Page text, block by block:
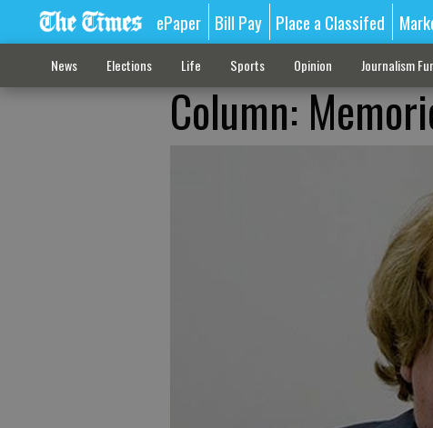
ePaper Bill Pay Place a Classifed
News Elections Life Sports Opinion Journalism
Column: